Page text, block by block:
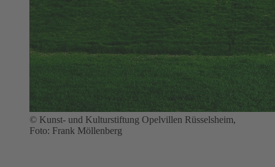
© Kunst- und Kulturstiftung Opelvillen Rüsselsheim,
Foto: Frank Möllenberg